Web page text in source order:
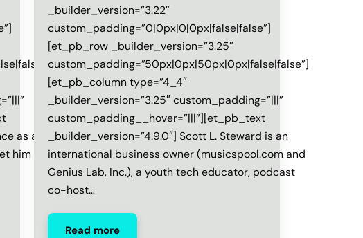
as a
him up
_builder_version=”3.22″
custom_padding=”0|0px|0|0px|false|false”]
[et_pb_row _builder_version=”3.25″
custom_padding=”50px|0px|50px|0px|false|false”]
[et_pb_column type=”4_4″
_builder_version=”3.25″ custom_padding=”|||”
custom_padding__hover=”|||”][et_pb_text
_builder_version=”4.9.0″] Scott L. Steward is an
international business owner (musicspool.com and
Genius Lab, Inc.), a youth tech educator, podcast
co-host…
Read more